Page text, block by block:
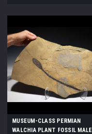
MUSEUM-CLASS PERMIAN
WALCHIA PLANT FOSSIL MALE